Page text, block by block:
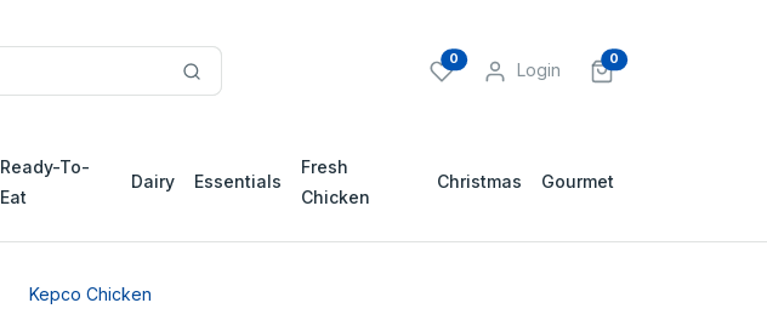
0
Login
0
Ready-To-
Eat
Dairy Essentials
Fresh
Chicken
Christmas Gourmet
Kepco Chicken